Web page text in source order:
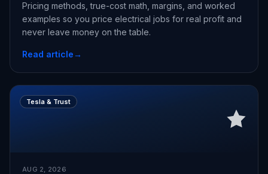
Pricing methods, true-cost math, margins, and worked
examples so you price electrical jobs for real profit and
never leave money on the table.
Read article→
Tesla & Trust
AUG 2, 2026